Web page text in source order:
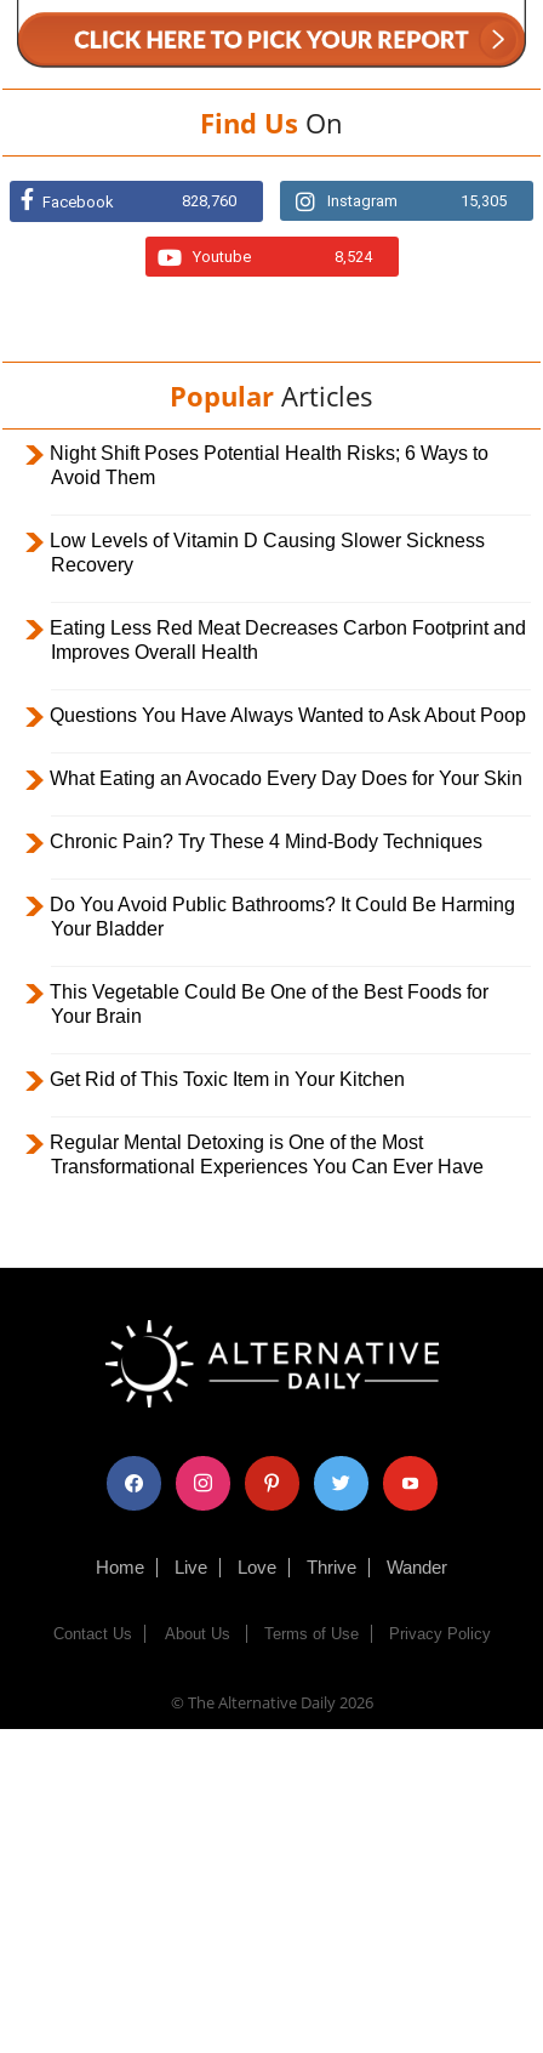
Find Us On
Facebook 828,760 Instagram 15,305
Youtube 8,524
Popular Articles
Night Shift Poses Potential Health Risks; 6 Ways to
Avoid Them
Low Levels of Vitamin D Causing Slower Sickness
Recovery
Eating Less Red Meat Decreases Carbon Footprint and
Improves Overall Health
Questions You Have Always Wanted to Ask About Poop
What Eating an Avocado Every Day Does for Your Skin
Chronic Pain? Try These 4 Mind-Body Techniques
Do You Avoid Public Bathrooms? It Could Be Harming
Your Bladder
This Vegetable Could Be One of the Best Foods for
Your Brain
Get Rid of This Toxic Item in Your Kitchen
Regular Mental Detoxing is One of the Most
Transformational Experiences You Can Ever Have
facebook instagram pinterest twitter youtube
Home Live Love Thrive Wander
Contact Us About Us Terms of Use Privacy Policy
© The Alternative Daily2026